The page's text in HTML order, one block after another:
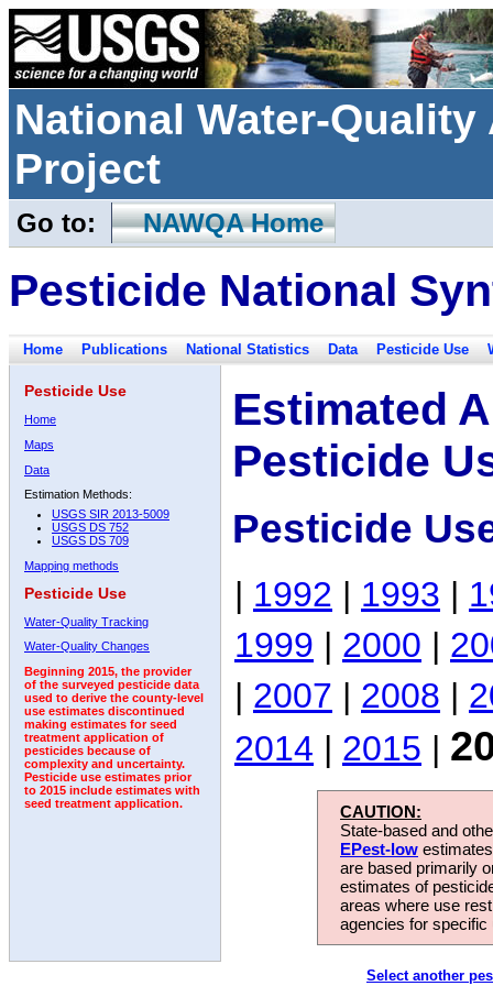
National Water-
Project
Go to: NAWQA Home
Pesticide National
Home Publications National Statistics Data Pesticide Use
Pesticide Use
Home
Maps
Data
Estimation Methods:
USGS SIR 2013-5009
USGS DS 752
USGS DS 709
Mapping methods
Pesticide Use
Water-Quality Tracking
Water-Quality Changes
Beginning 2015, the provider
of the surveyed pesticide data
used to derive the county-level
use estimates discontinued
making estimates for seed
treatment application of
pesticides because of
complexity and uncertainty.
Pesticide use estimates prior
to 2015 include estimates with
seed treatment application.
Estimated
Pesticide
Pesticide
| 1992 | 1993 |
1999 | 2000 |
| 2007 | 2008 |
2014 | 2015 |
CAUTION:
State-based and
EPest-low
are based primarily
estimates of
areas where use
agencies for
Select another